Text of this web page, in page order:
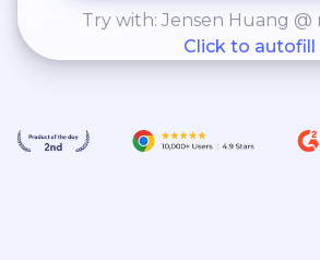
Try with: Jensen Huang @
Click to autofill